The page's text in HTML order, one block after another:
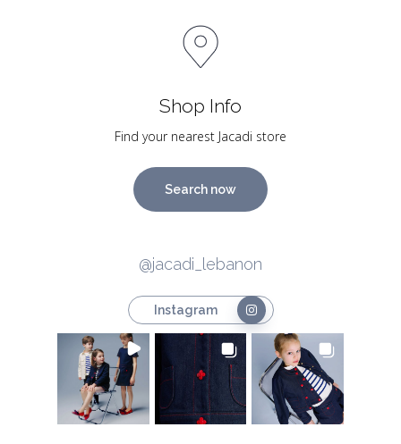
Shop Info
Find your nearest Jacadi store
Search now
@jacadi_lebanon
Instagram